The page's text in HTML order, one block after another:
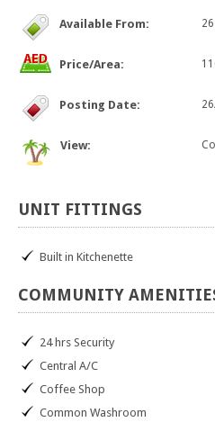
Available From:
Price/Area:
Posting Date:
View:
UNIT FITTINGS
Built in Kitchenette
COMMUNITY
24 hrs Security
Central A/C
Coffee Shop
Common Washroom